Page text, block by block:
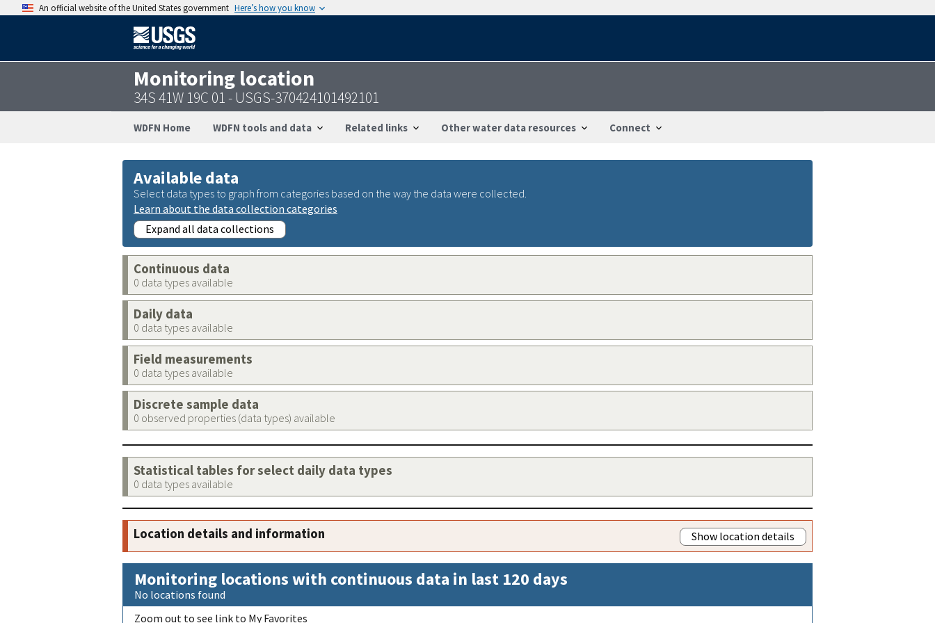
An official website of the United States government Here’s how you know
Monitoring location
34S 41W 19C 01 - USGS-370424101492101
WDFN Home WDFN tools and data Related links Other water data resources Connect
Available data
Select data types to graph from categories based on the way the data were collected.
Learn about the data collection categories
Expand all data collections
Continuous data
0 data types available
Daily data
0 data types available
Field measurements
0 data types available
Discrete sample data
0 observed properties (data types) available
Statistical tables for select daily data types
0 data types available
Location details and information Show location details
Monitoring locations with continuous data in last 120 days
No locations found
Zoom out to see link to My Favorites